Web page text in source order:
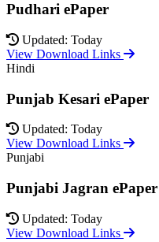
Pudhari ePaper
Updated: Today
View Download Links
Hindi
Punjab Kesari ePaper
Updated: Today
View Download Links
Punjabi
Punjabi Jagran ePaper
Updated: Today
View Download Links